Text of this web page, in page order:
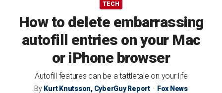
TECH
How to delete embarrassing
autofill entries on your Mac
or iPhone browser
Autofill features can be a tattletale on your life
By Kurt Knutsson, CyberGuy Report Fox News